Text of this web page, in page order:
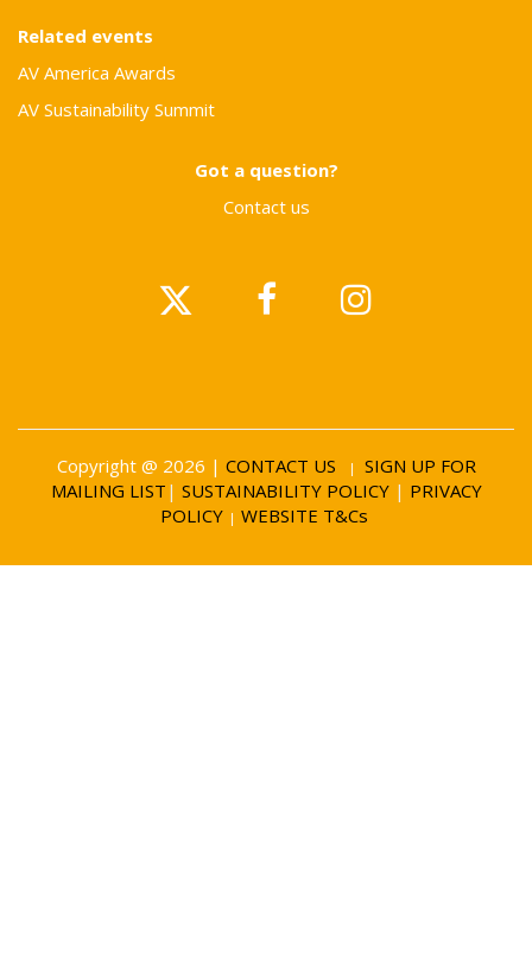
Related events
AV America Awards
AV Sustainability Summit
Got a question?
Contact us
Copyright @ 2026 | CONTACT US |
SIGN UP FOR
MAILING LIST | SUSTAINABILITY POLICY | PRIVACY
POLICY | WEBSITE T&Cs